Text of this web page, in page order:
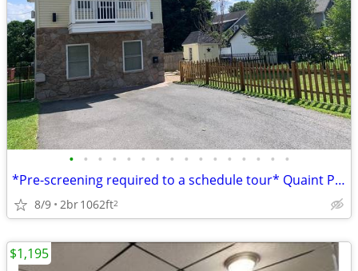
• • • • • • • • • • • • • • • •
*Pre-screening required to a schedule tour* Quaint Property tucked in
8/9 2br1062ft2
$1,195